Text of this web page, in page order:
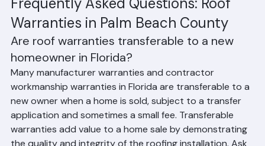
requirements.
Frequently Asked Questions: Roof
Warranties in Palm Beach County
Are roof warranties transferable to a new
homeowner in Florida?
Many manufacturer warranties and contractor
workmanship warranties in Florida are transferable to a
new owner when a home is sold, subject to a transfer
application and sometimes a small fee. Transferable